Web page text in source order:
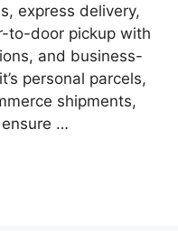
express delivery,
to-door pickup with
and business-
personal parcels,
shipments,
…